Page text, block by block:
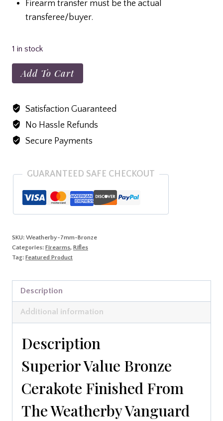
Firearm transfer must be the actual
transferee/buyer.
1 in stock
Weatherby,
Vanguard
Bronze,
7MM
MAG,
Barrel,
Black
Webbing,
Burnt
Cerakote
quantity
Add To Cart
Satisfaction Guaranteed
No Hassle Refunds
Secure Payments
GUARANTEED SAFE CHECKOUT
SKU: Weatherby-7mm-Bronze
Categories: Firearms, Rifles
Tag: Featured Product
Description
Additional information
Description
Superior Value Bronze
Cerakote Finished From
The Weatherby Vanguard